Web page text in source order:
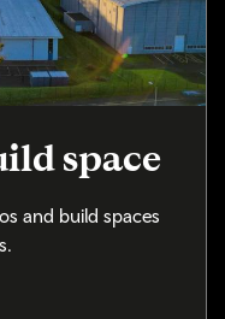
space
and build spaces